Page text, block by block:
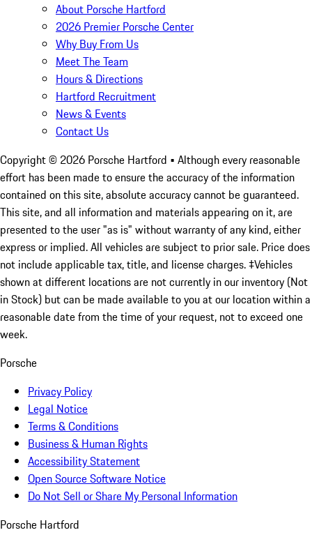
About Porsche Hartford
2026 Premier Porsche Center
Why Buy From Us
Meet The Team
Hours & Directions
Hartford Recruitment
News & Events
Contact Us
Copyright © 2026 Porsche Hartford • Although every reasonable
effort has been made to ensure the accuracy of the information
contained on this site, absolute accuracy cannot be guaranteed.
This site, and all information and materials appearing on it, are
presented to the user "as is" without warranty of any kind, either
express or implied. All vehicles are subject to prior sale. Price does
not include applicable tax, title, and license charges. ‡Vehicles
shown at different locations are not currently in our inventory (Not
in Stock) but can be made available to you at our location within a
reasonable date from the time of your request, not to exceed one
week.
Porsche
Privacy Policy
Legal Notice
Terms & Conditions
Business & Human Rights
Accessibility Statement
Open Source Software Notice
Do Not Sell or Share My Personal Information
Porsche Hartford